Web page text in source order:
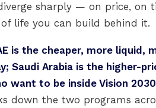
sharply — on price, on
life you can build behind it.
is the cheaper, more liquid,
Saudi Arabia is the higher-
want to be inside Vision
down the two programs